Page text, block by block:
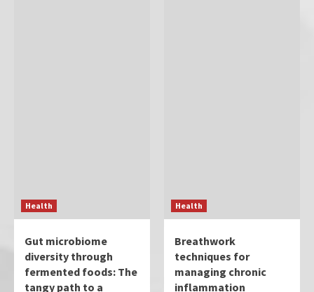
Health
Gut microbiome
diversity through
fermented foods: The
tangy path to a
Health
Breathwork
techniques for
managing chronic
inflammation